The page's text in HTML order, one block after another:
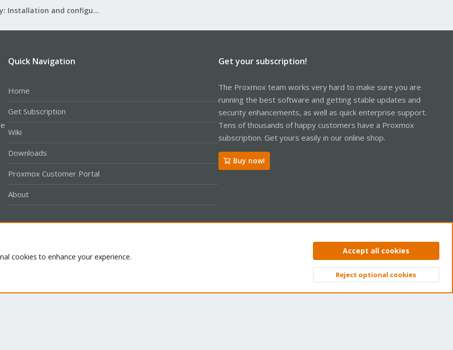
Mail Gateway: Installation and configuration
Quick Navigation
Home
Get Subscription
Wiki
Downloads
Proxmox Customer Portal
About
Get your subscription!
The Proxmox team works very hard to make sure you are
running the best software and getting stable updates and
security enhancements, as well as quick enterprise support.
Tens of thousands of happy customers have a Proxmox
subscription. Get yours easily in our online shop.
Buy now!
Privacy policy Help Home
Top
cookies to enhance your experience.
Accept all cookies
Reject optional cookies